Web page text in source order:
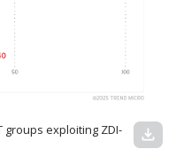
groups exploiting ZDI-
download